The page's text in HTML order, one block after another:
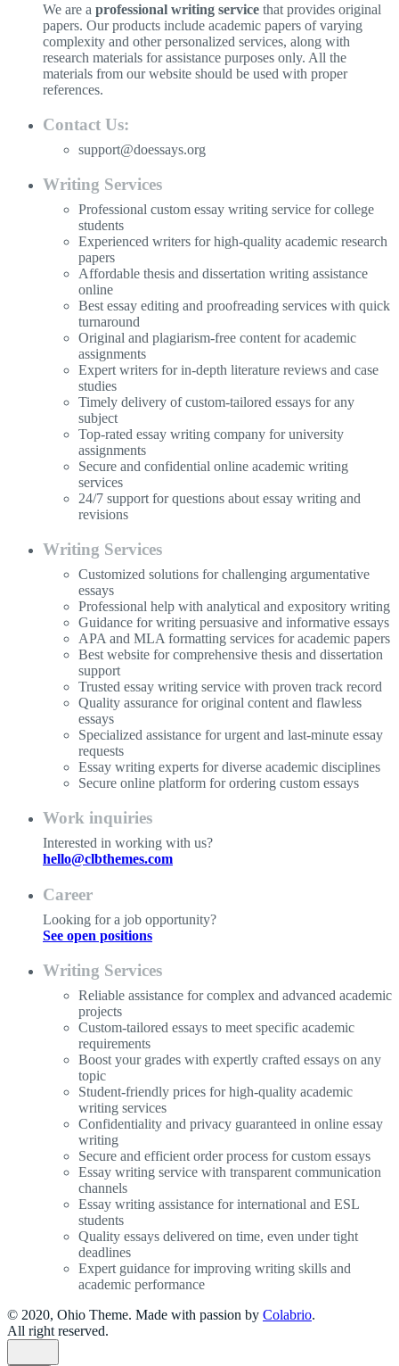
We are a professional writing service that provides original
papers. Our products include academic papers of varying
complexity and other personalized services, along with
research materials for assistance purposes only. All the
materials from our website should be used with proper
references.
Contact Us:
support@doessays.org
Writing Services
Professional custom essay writing service for college
students
Experienced writers for high-quality academic research
papers
Affordable thesis and dissertation writing assistance
online
Best essay editing and proofreading services with quick
turnaround
Original and plagiarism-free content for academic
assignments
Expert writers for in-depth literature reviews and case
studies
Timely delivery of custom-tailored essays for any
subject
Top-rated essay writing company for university
assignments
Secure and confidential online academic writing
services
24/7 support for questions about essay writing and
revisions
Writing Services
Customized solutions for challenging argumentative
essays
Professional help with analytical and expository writing
Guidance for writing persuasive and informative essays
APA and MLA formatting services for academic papers
Best website for comprehensive thesis and dissertation
support
Trusted essay writing service with proven track record
Quality assurance for original content and flawless
essays
Specialized assistance for urgent and last-minute essay
requests
Essay writing experts for diverse academic disciplines
Secure online platform for ordering custom essays
Work inquiries
Interested in working with us?
hello@clbthemes.com
Career
Looking for a job opportunity?
See open positions
Writing Services
Reliable assistance for complex and advanced academic
projects
Custom-tailored essays to meet specific academic
requirements
Boost your grades with expertly crafted essays on any
topic
Student-friendly prices for high-quality academic
writing services
Confidentiality and privacy guaranteed in online essay
writing
Secure and efficient order process for custom essays
Essay writing service with transparent communication
channels
Essay writing assistance for international and ESL
students
Quality essays delivered on time, even under tight
deadlines
Expert guidance for improving writing skills and
academic performance
© 2020, Ohio Theme. Made with passion by Colabrio.
All right reserved.